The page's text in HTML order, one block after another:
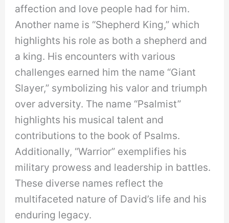
affection and love people had for him.
Another name is “Shepherd King,” which
highlights his role as both a shepherd and
a king. His encounters with various
challenges earned him the name “Giant
Slayer,” symbolizing his valor and triumph
over adversity. The name “Psalmist”
highlights his musical talent and
contributions to the book of Psalms.
Additionally, “Warrior” exemplifies his
military prowess and leadership in battles.
These diverse names reflect the
multifaceted nature of David’s life and his
enduring legacy.